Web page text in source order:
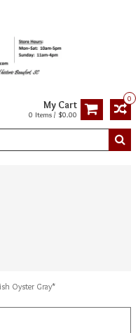
0
My Cart
0 Items / $0.00
Oyster Gray*